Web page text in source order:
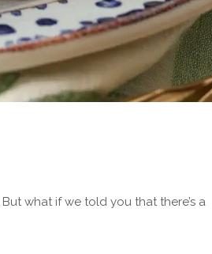
what if we told you that there’s a